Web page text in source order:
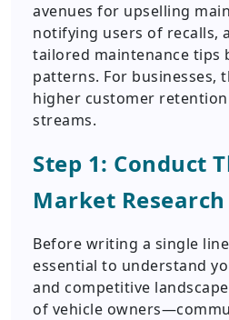
avenues for upselling
notifying users of recalls,
tailored maintenance tips
patterns. For businesses,
higher customer
streams.
Step 1: Conduct
Market Research
Before writing a single
essential to understand
and competitive
of vehicle